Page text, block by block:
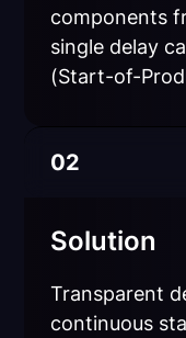
components
single delay
(Start-of-
02
Solution
Transparent
continuous